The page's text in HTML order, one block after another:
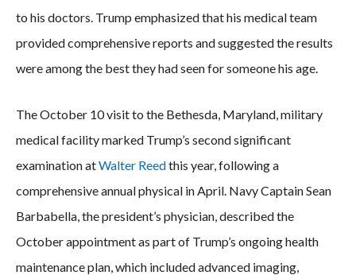
to his doctors. Trump emphasized that his medical team
provided comprehensive reports and suggested the results
were among the best they had seen for someone his age.
The October 10 visit to the Bethesda, Maryland, military
medical facility marked Trump’s second significant
examination atWalter Reedthis year, following a
comprehensive annual physical in April. Navy Captain Sean
Barbabella, the president’s physician, described the
October appointment as part of Trump’s ongoing health
maintenance plan, which included advanced imaging,